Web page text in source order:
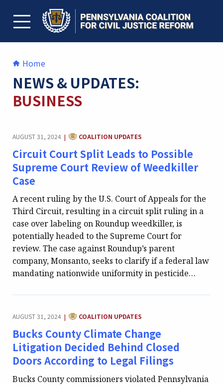
contentTOGGLE MENU
Home
NEWS & UPDATES:
BUSINESS
AUGUST 31, 2024 | CATEGORY:
COALITION UPDATES
Circuit Court Split Leads to Possible
Supreme Court Review of Weedkiller
Case
A recent ruling by the U.S. Court of Appeals for the
Third Circuit, resulting in a circuit split ruling in a
case over labeling on Roundup weedkiller, is
potentially headed to the Supreme Court for
review. The case against Roundup’s parent
company, Monsanto, seeks to clarify if a federal law
mandating nationwide uniformity in pesticide…
AUGUST 31, 2024 | CATEGORY:
COALITION UPDATES
Bucks County Climate Change
Litigation Decided Behind Closed
Doors According to Legal Filings
Bucks County commissioners violated Pennsylvania